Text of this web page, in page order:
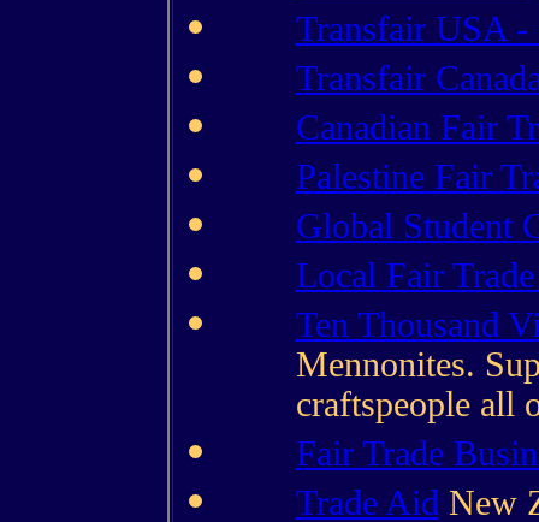
Transfair USA -
Transfair
Canadian Fair
Palestine Fair
Global Student
Local Fair
Ten Thousand
Mennonites.
craftspeople all
Fair Trade
Trade Aid New